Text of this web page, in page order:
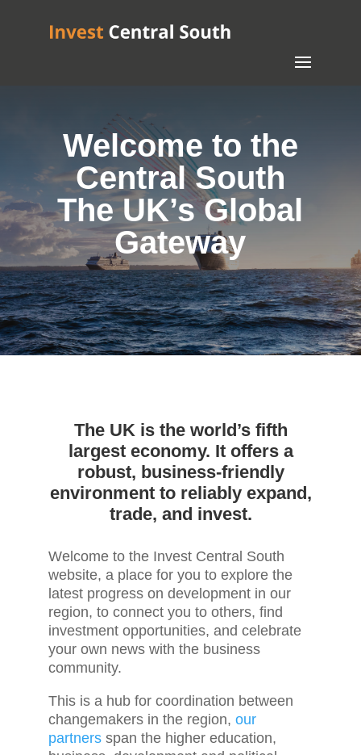
Welcome to the
Central South
The UK’s Global
Gateway
The UK is the world’s fifth
largest economy. It offers a
robust, business-friendly
environment to reliably expand,
trade, and invest.
Welcome to the Invest Central South
website, a place for you to explore the
latest progress on development in our
region, to connect you to others, find
investment opportunities, and celebrate
your own news with the business
community.
This is a hub for coordination between
changemakers in the region, our
partners span the higher education,